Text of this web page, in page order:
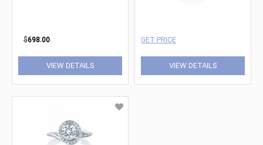
$698.00
VIEW DETAILS
GET PRICE
VIEW DETAILS